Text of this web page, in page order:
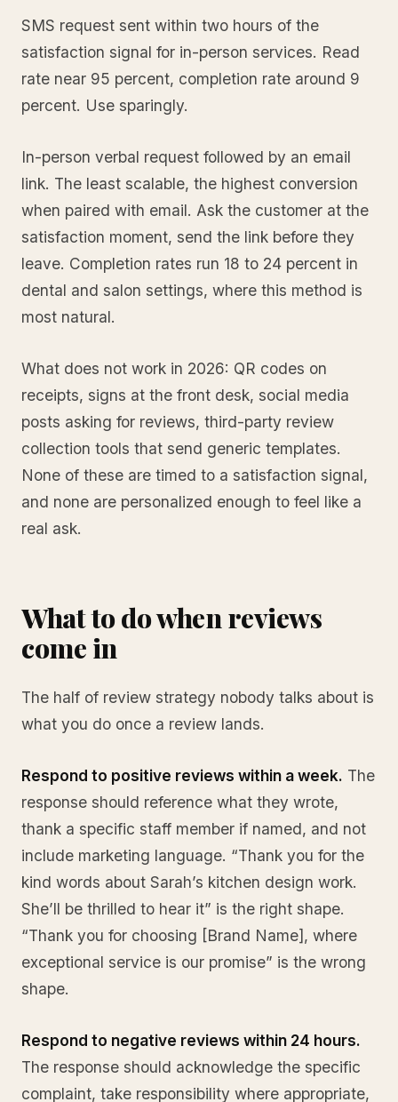
SMS request sent within two hours of the
satisfaction signal for in-person services. Read
rate near 95 percent, completion rate around 9
percent. Use sparingly.
In-person verbal request followed by an email
link. The least scalable, the highest conversion
when paired with email. Ask the customer at the
satisfaction moment, send the link before they
leave. Completion rates run 18 to 24 percent in
dental and salon settings, where this method is
most natural.
What does not work in 2026: QR codes on
receipts, signs at the front desk, social media
posts asking for reviews, third-party review
collection tools that send generic templates.
None of these are timed to a satisfaction signal,
and none are personalized enough to feel like a
real ask.
What to do when reviews
come in
The half of review strategy nobody talks about is
what you do once a review lands.
Respond to positive reviews within a week. The
response should reference what they wrote,
thank a specific staff member if named, and not
include marketing language. “Thank you for the
kind words about Sarah’s kitchen design work.
She’ll be thrilled to hear it” is the right shape.
“Thank you for choosing [Brand Name], where
exceptional service is our promise” is the wrong
shape.
Respond to negative reviews within 24 hours.
The response should acknowledge the specific
complaint, take responsibility where appropriate,